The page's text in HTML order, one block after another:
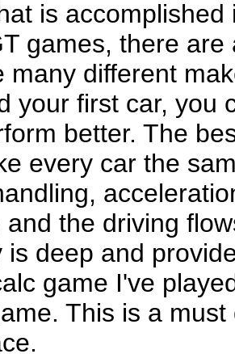
is
games, there
many different
your first car, you
better. The
every car the
and the driving
is deep and
game I've
This is a